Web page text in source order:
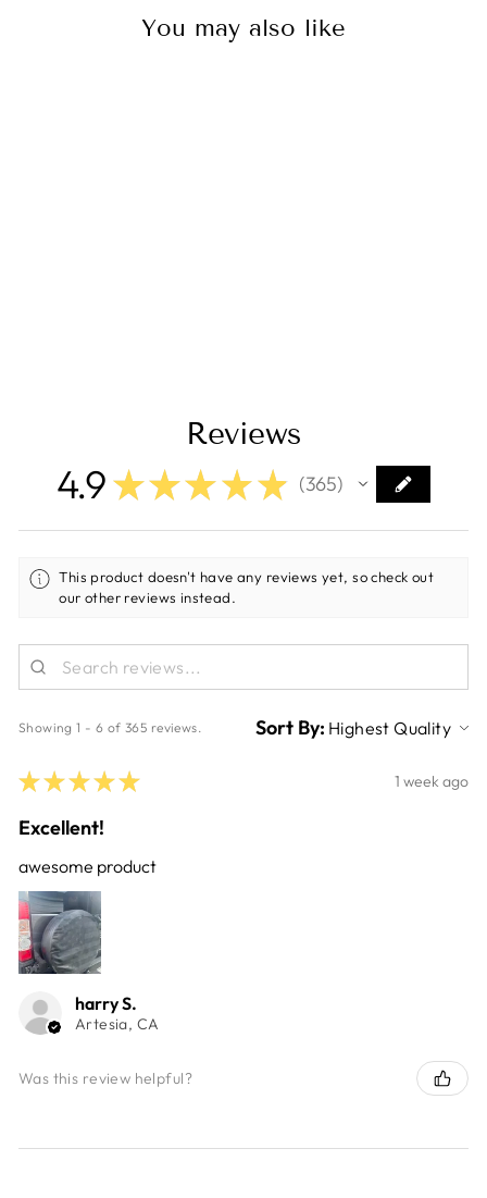
You may also like
Reviews
4.9 ★★★ ★ ★ 365
365
This product doesn't have any reviews yet, so check out
our other reviews instead.
Showing 1 - 6 of 365 reviews. Sort By:
★ ★ ★ ★ ★ 1 week ago
Excellent!
awesome product
harry S.
Artesia, CA
Was this review helpful?